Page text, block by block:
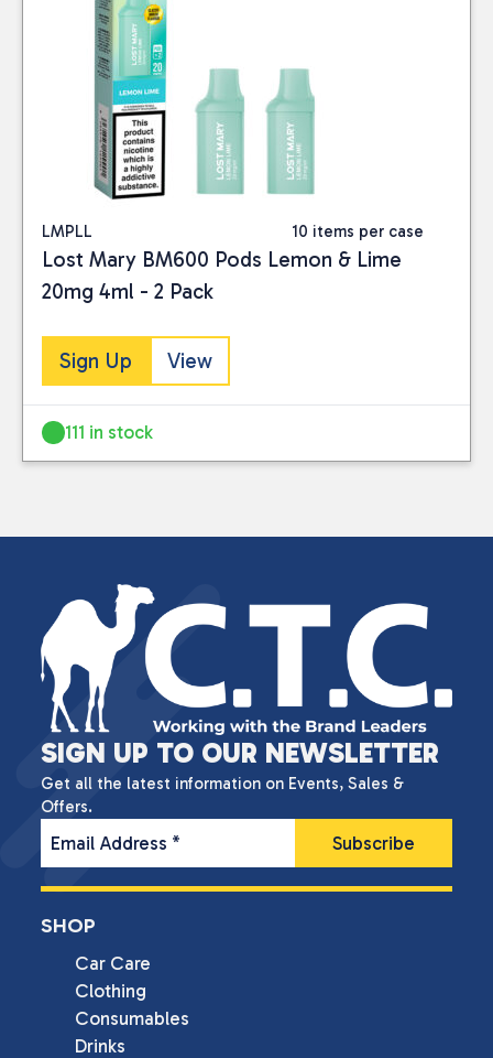
LMPLL 10 items per case
Lost Mary BM600 Pods Lemon & Lime
20mg 4ml - 2 Pack
Sign Up View
111 in stock
SIGN UP TO OUR NEWSLETTER
Get all the latest information on Events, Sales &
Offers.
Email Address *
SHOP
Car Care
Clothing
Consumables
Drinks